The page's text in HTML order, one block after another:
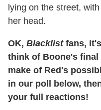
lying on the street,
her head.
OK, Blacklistfans,
think of Boone's final
make of Red's
in our poll below,
your full reactions!